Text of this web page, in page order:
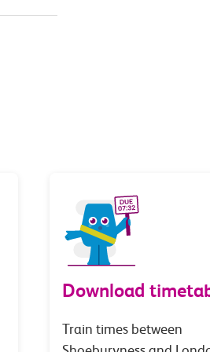
Download
Train times between